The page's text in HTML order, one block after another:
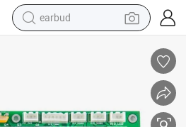
earbud
living room sofa